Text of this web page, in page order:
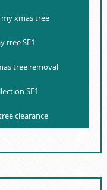
xmas tree
tree SE1
tree removal
SE1
clearance